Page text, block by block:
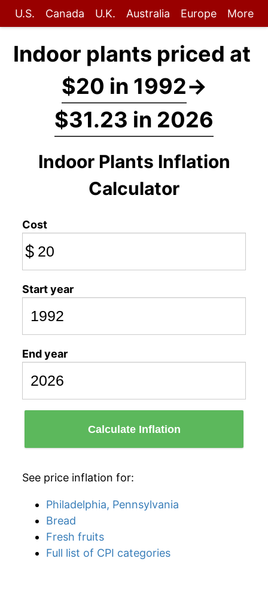
U.S. Canada U.K. Australia Europe More
Indoor plants priced at
$20 in 1992→
$31.23 in 2026
Indoor Plants Inflation
Calculator
Cost
$
Start year
End year
Calculate Inflation
See price inflation for:
Philadelphia, Pennsylvania
Bread
Fresh fruits
Full list of CPI categories